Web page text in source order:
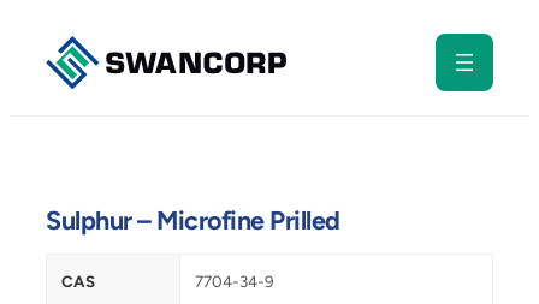
content
Sulphur – Microfine Prilled
CAS 7704-34-9